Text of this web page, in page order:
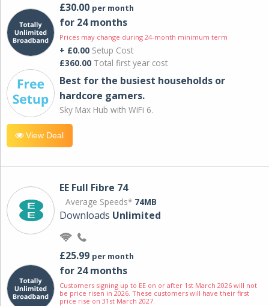
£30.00 per month
for 24 months
Prices may change during 24-month minimum term
+ £0.00 Setup Cost
£360.00 Total first year cost
Best for the busiest households or
hardcore gamers.
Sky Max Hub with WiFi 6.
View Deal
EE Full Fibre 74
Average Speeds* 74MB
Downloads Unlimited
£25.99 per month
for 24 months
Customers signing up to EE on or after 1st March 2026 will not
be price risen in 2026. These customers will have their first
price rise on 31st March 2027.